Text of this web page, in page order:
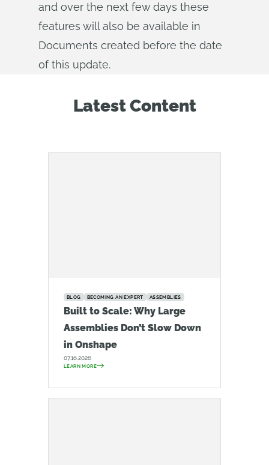
and over the next few days these
features will also be available in
Documents created before the date
of this update.
Latest Content
BLOG BECOMING AN EXPERT ASSEMBLIES
Built to Scale: Why Large
Assemblies Don’t Slow Down
in Onshape
07.16.2026
LEARN MORE